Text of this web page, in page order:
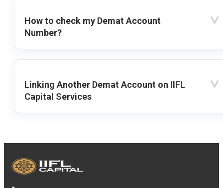
How to check my Demat Account
Number?
Linking Another Demat Account on IIFL
Capital Services